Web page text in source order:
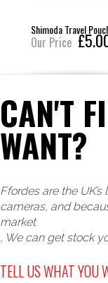
Shimoda Travel
Our Price
CAN'T
WANT?
Ffordes are the
cameras, and
market
, We can get stock
TELL US WHAT YOU